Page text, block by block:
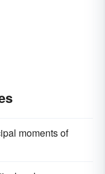
moments of